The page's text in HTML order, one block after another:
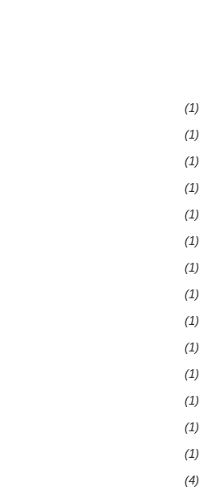
(1)
(1)
(1)
(1)
(1)
(1)
(1)
(1)
(1)
(1)
(1)
(1)
(1)
(1)
(4)